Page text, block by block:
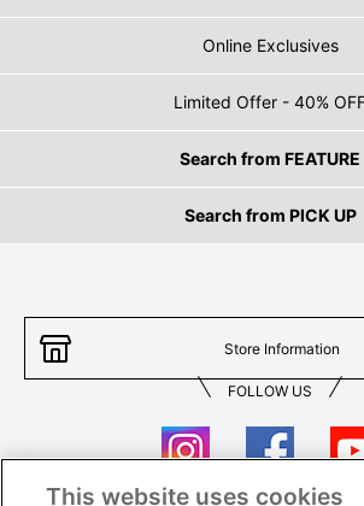
Online Exclusives
Limited Offer - 40%
Search from FEATURE
Search from PICK UP
Store Information
FOLLOW US
This website uses cookies